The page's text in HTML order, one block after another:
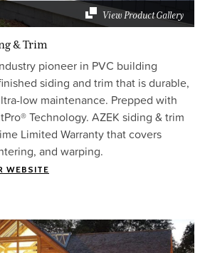
View Product Gallery
& Trim
pioneer in PVC building
siding and trim that is durable,
low maintenance. Prepped with
Technology. AZEK siding & trim
Limited Warranty that covers
and warping.
WEBSITE